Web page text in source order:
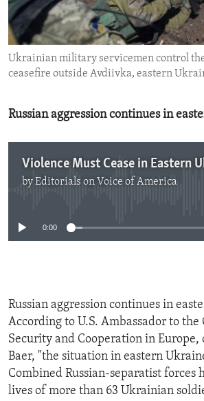
ENVIRONMENT AND HEALTH
IDEALS AND INSTITUTIONS
Ukrainian military servicemen control
ceasefire outside Avdiivka, eastern
Russian aggression continues in
Violence Must Cease in Eastern
byEditorials on Voice of America
0:00
Russian aggression continues in
According to U.S. Ambassador to
Security and Cooperation in Europe,
Baer, "the situation in eastern
Combined Russian-separatist forces
lives of more than 63 Ukrainian